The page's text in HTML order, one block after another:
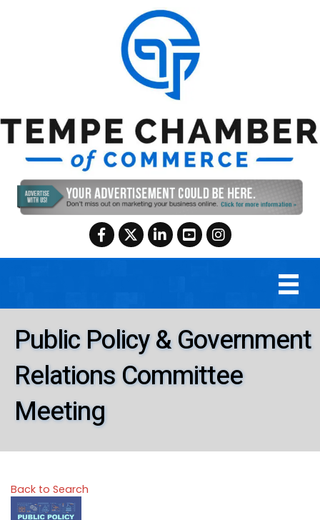
Facebook
TwitterLinkedInYouTubeInstagram
Public Policy & Government
Relations Committee
Meeting
Back to Search